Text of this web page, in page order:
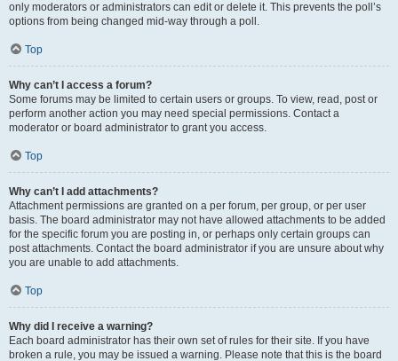
only moderators or administrators can edit or delete it. This prevents the poll’s
options from being changed mid-way through a poll.
Top
Why can’t I access a forum?
Some forums may be limited to certain users or groups. To view, read, post or
perform another action you may need special permissions. Contact a
moderator or board administrator to grant you access.
Top
Why can’t I add attachments?
Attachment permissions are granted on a per forum, per group, or per user
basis. The board administrator may not have allowed attachments to be added
for the specific forum you are posting in, or perhaps only certain groups can
post attachments. Contact the board administrator if you are unsure about why
you are unable to add attachments.
Top
Why did I receive a warning?
Each board administrator has their own set of rules for their site. If you have
broken a rule, you may be issued a warning. Please note that this is the board